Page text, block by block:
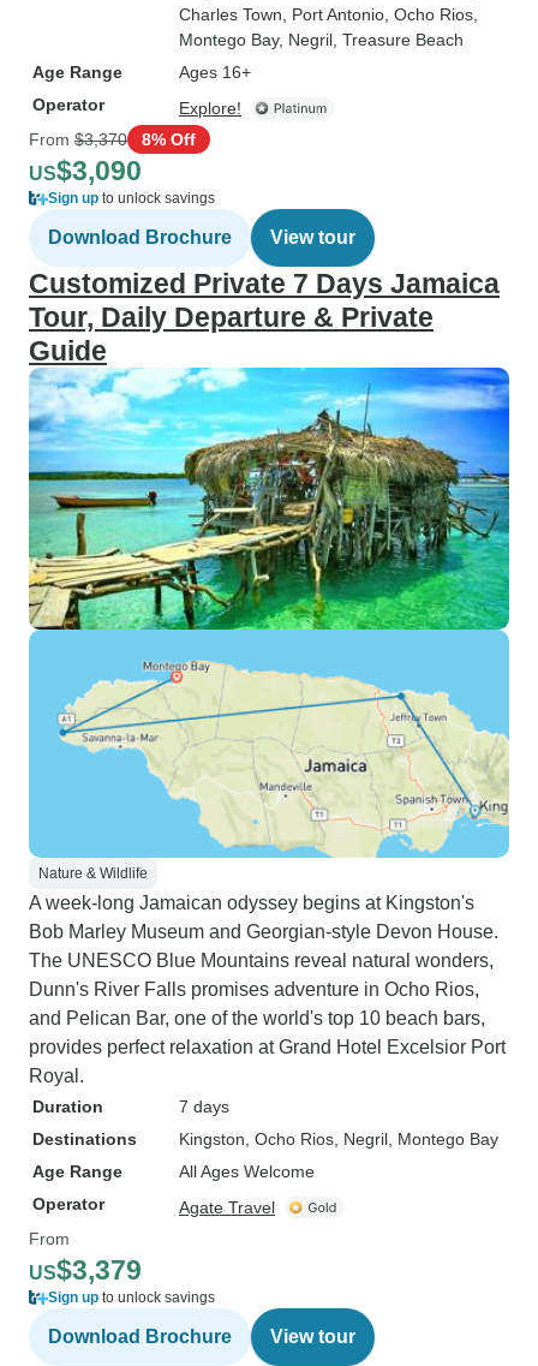
Charles Town , Port Antonio , Ocho Rios
Montego Bay, Negril , Treasure Beach
Age Range
Ages 16+
Operator
Explore!
From $3,370 8% Off
US$3,090
Sign up to unlock savings
Download Brochure View tour
Customized Private 7 Days Jamaica
Tour, Daily Departure & Private
Guide
Nature & Wildlife
A week-long Jamaican odyssey begins at Kingston's
Bob Marley Museum and Georgian-style Devon House.
The UNESCO Blue Mountains reveal natural wonders,
Dunn's River Falls promises adventure in Ocho Rios,
and Pelican Bar, one of the world's top 10 beach bars,
provides perfect relaxation at Grand Hotel Excelsior Port
Royal.
Duration
7 days
Destinations
Kingston , Ocho Rios , Negril , Montego Bay
Age Range
All Ages Welcome
Operator
Agate Travel
From
US$3,379
Sign up to unlock savings
Download Brochure View tour